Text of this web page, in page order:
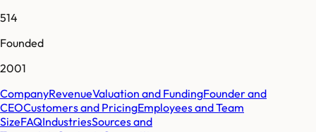
514
Founded
2001
CompanyRevenueValuation and FundingFounder and
CEOCustomers and PricingEmployees and Team
SizeFAQIndustriesSources and